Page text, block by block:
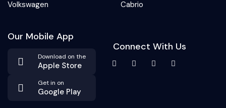
Volkswagen
Cabrio
Our Mobile App
Download on the
Apple Store
Get in on
Google Play
Connect With Us